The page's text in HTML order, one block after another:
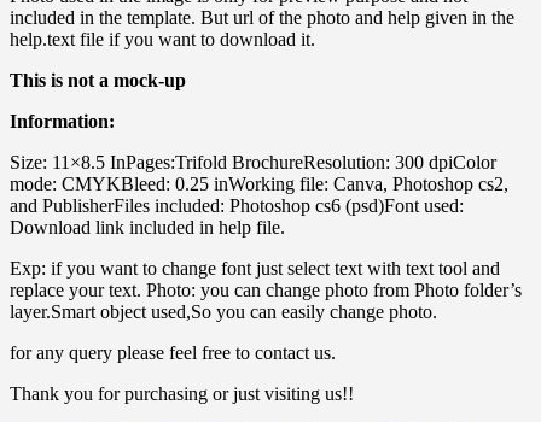
included in the template. But url of the photo and help given in the
help.text file if you want to download it.
This is not a mock-up
Information:
Size: 11×8.5 InPages:Trifold BrochureResolution: 300 dpiColor
mode: CMYKBleed: 0.25 inWorking file: Canva, Photoshop cs2,
and PublisherFiles included: Photoshop cs6 (psd)Font used:
Download link included in help file.
Exp: if you want to change font just select text with text tool and
replace your text. Photo: you can change photo from Photo folder’s
layer.Smart object used,So you can easily change photo.
for any query please feel free to contact us.
Thank you for purchasing or just visiting us!!